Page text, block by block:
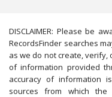
DISCLAIMER: Please be
RecordsFinder searches
as we do not create,
of information provided
accuracy of information
sources from which the